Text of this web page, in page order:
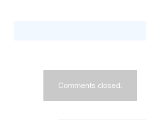
Comments closed.